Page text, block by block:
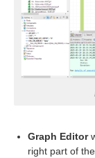
Graph Editor
right part of